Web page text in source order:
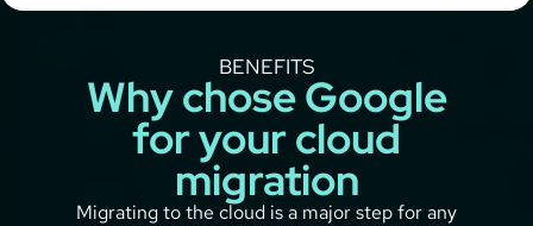
BENEFITS
Why chose Google
for your cloud
migration
Migrating to the cloud is a major step for any